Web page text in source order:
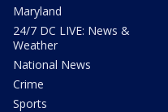
Maryland
24/7 DC LIVE: News &
Weather
National News
Crime
Sports